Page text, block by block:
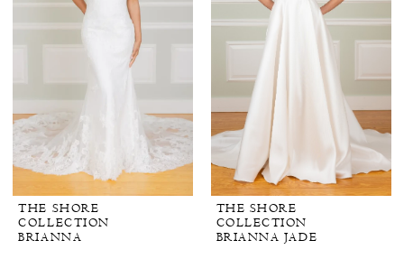
THE SHORE
COLLECTION
BRIANNA
THE SHORE
COLLECTION
BRIANNA JADE